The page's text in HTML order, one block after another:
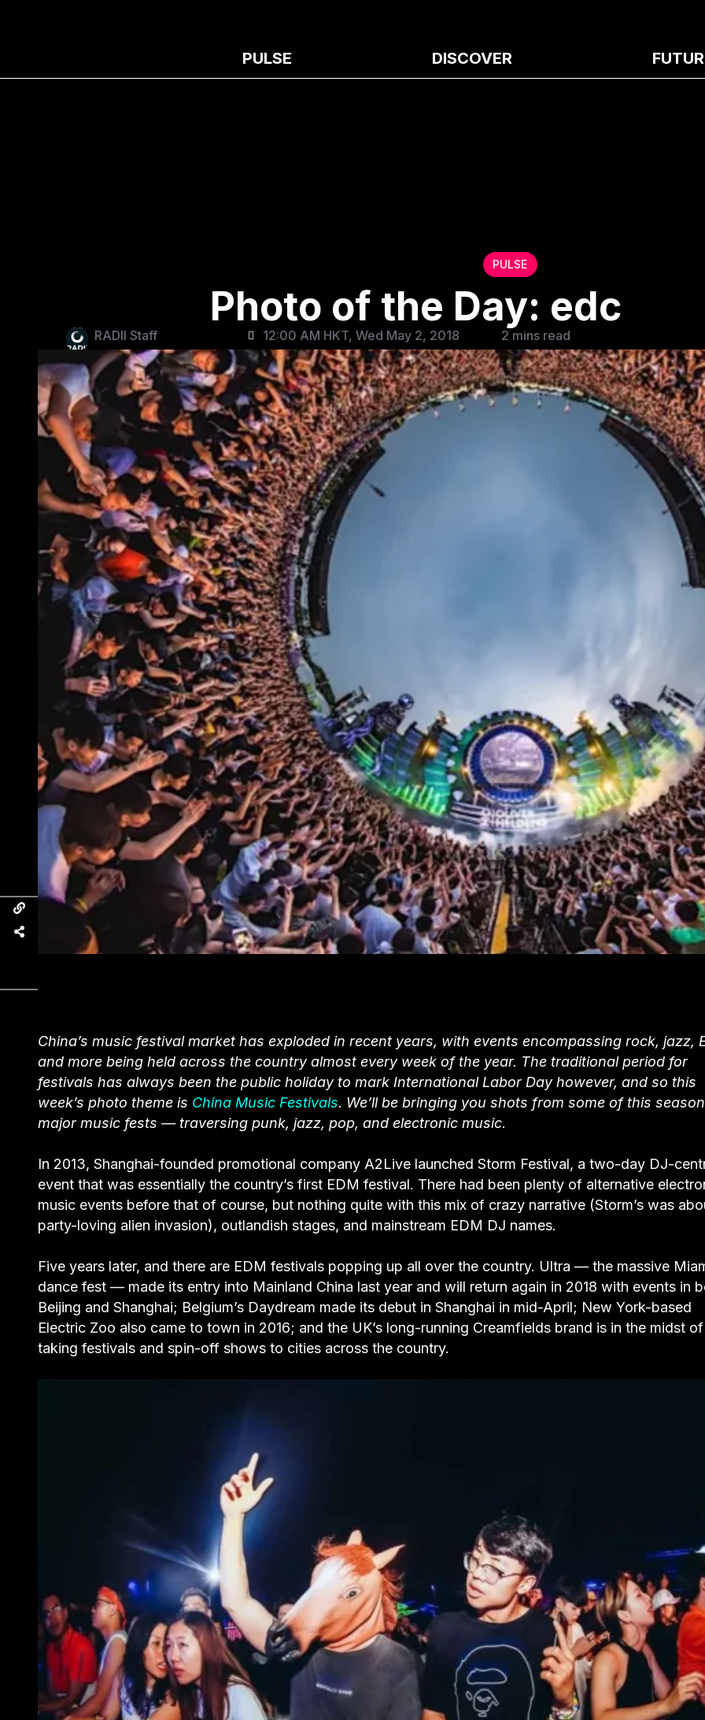
PULSE DISCOVER
PULSE
Photo of the Day: edc
RADII Staff 12:00 AM HKT, Wed May 2, 2018 2 mins read
China’s music festival market has exploded in recent years, with events encompassing rock, jazz,
and more being held across the country almost every week of the year. The traditional period for
festivals has always been the public holiday to mark International Labor Day however, and so this
week’s photo theme is China Music Festivals. We’ll be bringing you shots from some of this
major music fests — traversing punk, jazz, pop, and electronic music.
In 2013, Shanghai-founded promotional company A2Live launched Storm Festival, a two-day DJ-
event that was essentially the country’s first EDM festival. There had been plenty of alternative
music events before that of course, but nothing quite with this mix of crazy narrative (Storm’s was
party-loving alien invasion), outlandish stages, and mainstream EDM DJ names.
Five years later, and there are EDM festivals popping up all over the country. Ultra — the massive
dance fest — made its entry into Mainland China last year and will return again in 2018 with events in
Beijing and Shanghai; Belgium’s Daydream made its debut in Shanghai in mid-April; New York-based
Electric Zoo also came to town in 2016; and the UK’s long-running Creamfields brand is in the midst of
taking festivals and spin-off shows to cities across the country.